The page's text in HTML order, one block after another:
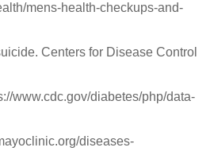
mens-health-checkups-and-
Centers for Disease Control
www.cdc.gov/diabetes/php/data-
diseases-